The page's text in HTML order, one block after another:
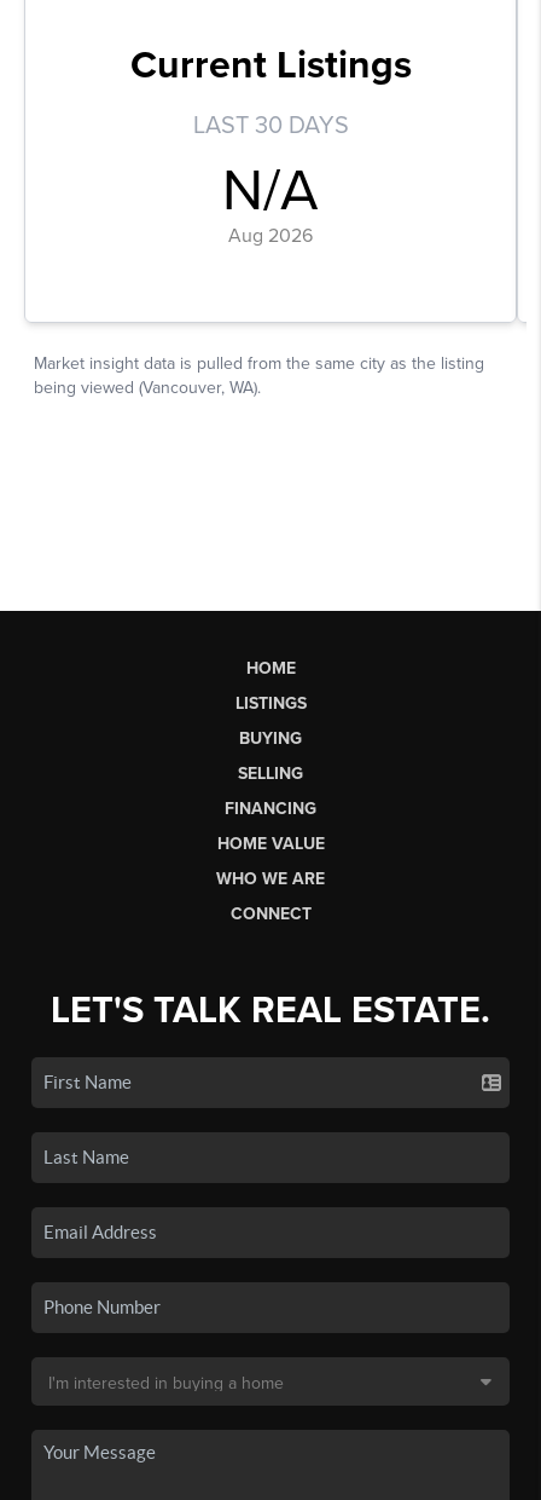
HOME
LISTINGS
BUYING
SELLING
FINANCING
HOME VALUE
WHO WE ARE
CONNECT
LET'S TALK REAL ESTATE.